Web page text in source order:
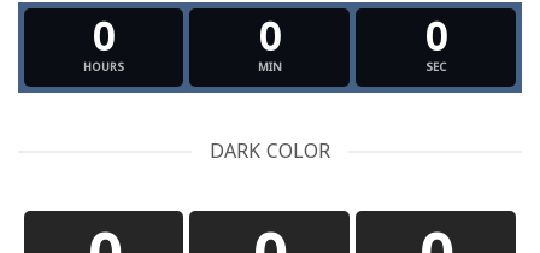
0
HOURS 0
MIN 0
SEC
DARK COLOR